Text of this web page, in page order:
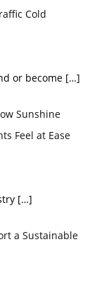
Cold
or become […]
Sunshine
Feel at Ease
[…]
a Sustainable